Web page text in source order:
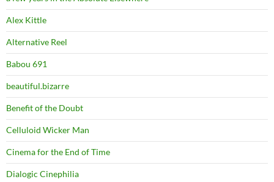
Alex Kittle
Alternative Reel
Babou 691
beautiful.bizarre
Benefit of the Doubt
Celluloid Wicker Man
Cinema for the End of Time
Dialogic Cinephilia